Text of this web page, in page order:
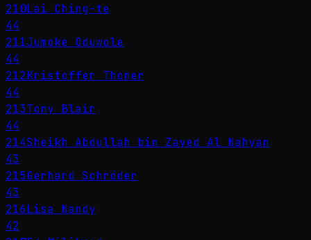
210Lai Ching-te
44
211Jumoke Oduwole
44
212Kristoffer Thoner
44
213Tony Blair
44
214Sheikh Abdullah bin Zayed Al Nahyan
43
215Gerhard Schröder
43
216Lisa Nandy
42